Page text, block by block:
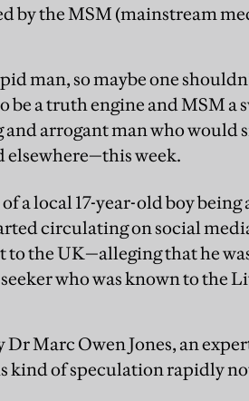
by the MSM (mainstream
man, so maybe one
a truth engine and MSM a
arrogant man who would
week.
a local 17-year-old boy being
circulating on social
the UK—alleging that he
who was known to the
Marc Owen Jones, an
kind of speculation rapidly